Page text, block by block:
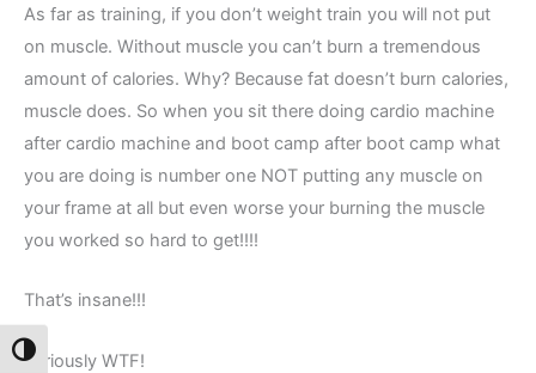
Toggle High Contrast
As far as training, if you don’t weight train you will not put
on muscle. Without muscle you can’t burn a tremendous
amount of calories. Why? Because fat doesn’t burn calories,
muscle does. So when you sit there doing cardio machine
after cardio machine and boot camp after boot camp what
you are doing is number one NOT putting any muscle on
your frame at all but even worse your burning the muscle
you worked so hard to get!!!!
That’s insane!!!
Seriously WTF!